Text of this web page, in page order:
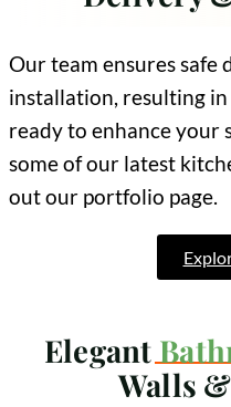
Our team ensures safe
installation, resulting
ready to enhance your
some of our latest
out our portfolio page.
Elegant
Walls